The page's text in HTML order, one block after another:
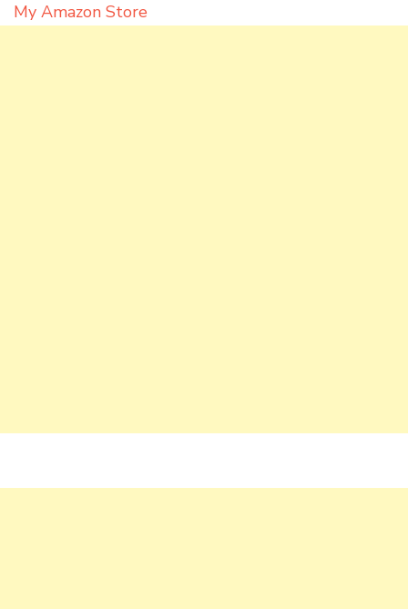
My Amazon Store